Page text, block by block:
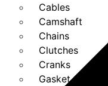
Cables
Camshaft
Chains
Clutches
Cranks
Gasket Set